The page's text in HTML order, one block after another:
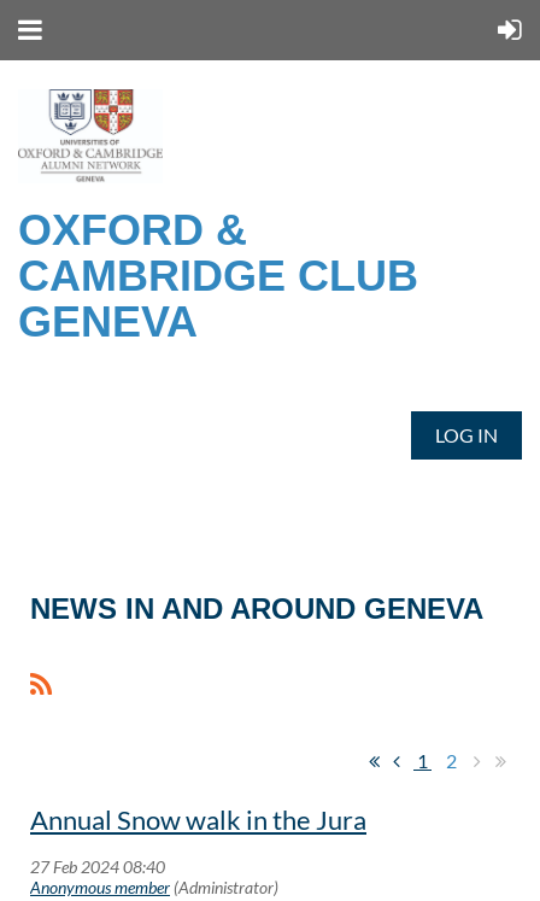
OXFORD &
CAMBRIDGE CLUB
GENEVA
LOG IN
NEWS IN AND AROUND GENEVA
1 2
Annual Snow walk in the Jura